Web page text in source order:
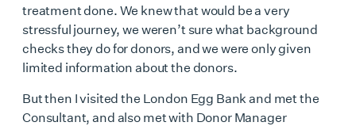
treatment done. We knew that would be a very
stressful journey, we weren’t sure what background
checks they do for donors, and we were only given
limited information about the donors.
But then I visited the London Egg Bank and met the
Consultant, and also met with Donor Manager